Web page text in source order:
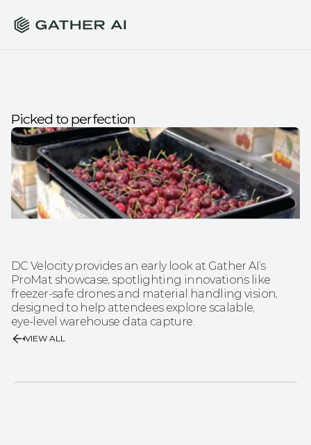
Picked to perfection
DC Velocity provides an early look at Gather AI’s
ProMat showcase, spotlighting innovations like
freezer-safe drones and material handling vision,
designed to help attendees explore scalable,
eye-level warehouse data capture.
VIEW ALL